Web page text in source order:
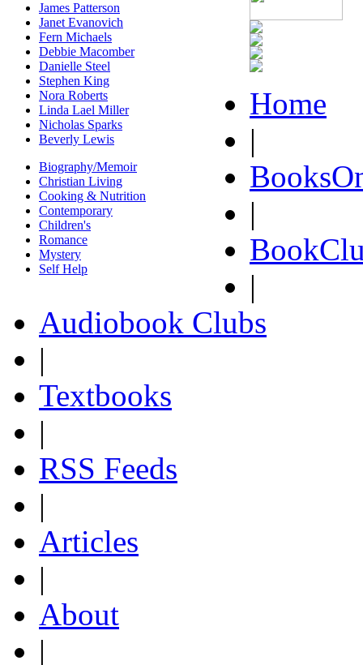
James Patterson
Janet Evanovich
Fern Michaels
Debbie Macomber
Danielle Steel
Stephen King
Nora Roberts
Linda Lael Miller
Nicholas Sparks
Beverly Lewis
Biography/Memoir
Christian Living
Cooking & Nutrition
Contemporary
Children's
Romance
Mystery
Self Help
Home
|
|
|
Audiobook Clubs
|
Textbooks
|
RSS Feeds
|
Articles
|
About
|